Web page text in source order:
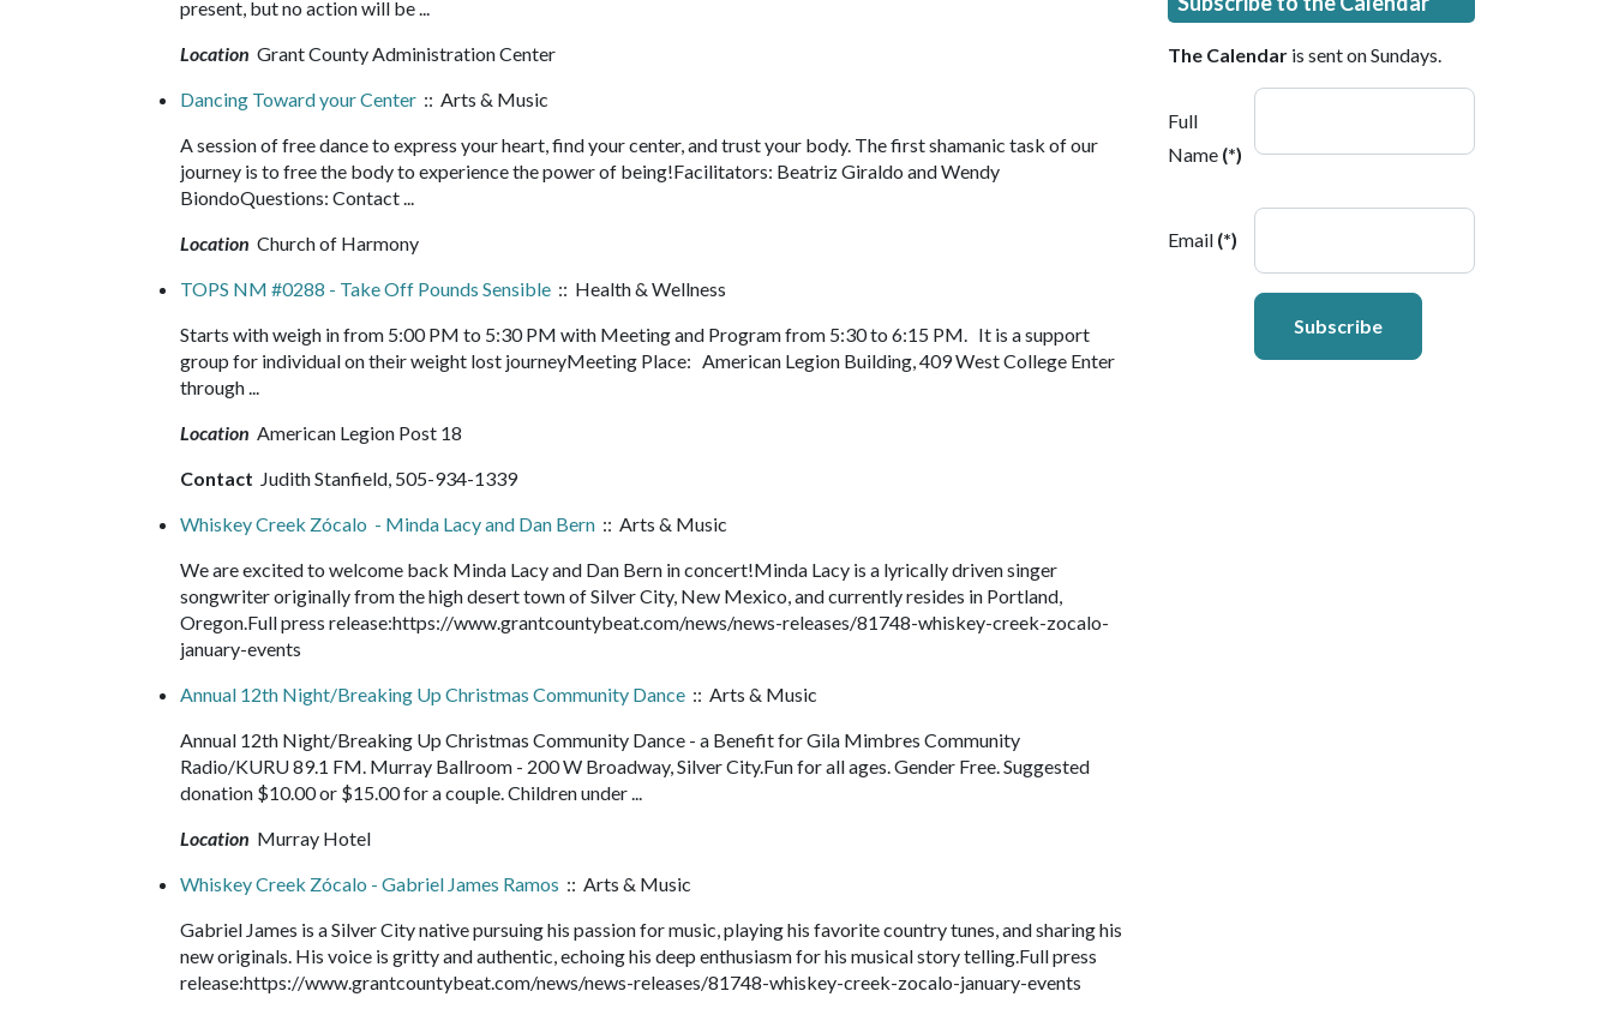
present, but no action will be ...
Location Grant County Administration Center
Dancing Toward your Center :: Arts & Music
A session of free dance to express your heart, find your center, and trust your body. The first shamanic task of our
journey is to free the body to experience the power of being!Facilitators: Beatriz Giraldo and Wendy
BiondoQuestions: Contact ...
Location Church of Harmony
TOPS NM #0288 - Take Off Pounds Sensible :: Health & Wellness
Starts with weigh in from 5:00 PM to 5:30 PM with Meeting and Program from 5:30 to 6:15 PM. It is a support
group for individual on their weight lost journeyMeeting Place: American Legion Building, 409 West College Enter
through ...
Location American Legion Post 18
Contact Judith Stanfield, 505-934-1339
Whiskey Creek Zócalo - Minda Lacy and Dan Bern :: Arts & Music
We are excited to welcome back Minda Lacy and Dan Bern in concert!Minda Lacy is a lyrically driven singer
songwriter originally from the high desert town of Silver City, New Mexico, and currently resides in Portland,
Oregon.Full press release:https://www.grantcountybeat.com/news/news-releases/81748-whiskey-creek-zocalo-
january-events
Annual 12th Night/Breaking Up Christmas Community Dance :: Arts & Music
Annual 12th Night/Breaking Up Christmas Community Dance - a Benefit for Gila Mimbres Community
Radio/KURU 89.1 FM. Murray Ballroom - 200 W Broadway, Silver City.Fun for all ages. Gender Free. Suggested
donation $10.00 or $15.00 for a couple. Children under ...
Location Murray Hotel
Whiskey Creek Zócalo - Gabriel James Ramos :: Arts & Music
Gabriel James is a Silver City native pursuing his passion for music, playing his favorite country tunes, and sharing his
new originals. His voice is gritty and authentic, echoing his deep enthusiasm for his musical story telling.Full press
release:https://www.grantcountybeat.com/news/news-releases/81748-whiskey-creek-zocalo-january-events
The Calendar is sent on Sundays.
Full
Name (*)
Email (*)
Subscribe